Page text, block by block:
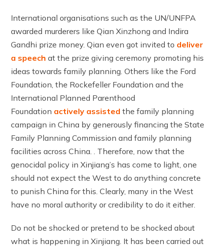
International organisations such as the UN/UNFPA
awarded murderers like Qian Xinzhong and Indira
Gandhi prize money. Qian even got invited to deliver
a speech at the prize giving ceremony promoting his
ideas towards family planning. Others like the Ford
Foundation, the Rockefeller Foundation and the
International Planned Parenthood
Foundation actively assisted the family planning
campaign in China by generously financing the State
Family Planning Commission and family planning
facilities across China. . Therefore, now that the
genocidal policy in Xinjiang’s has come to light, one
should not expect the West to do anything concrete
to punish China for this. Clearly, many in the West
have no moral authority or credibility to do it either.
Do not be shocked or pretend to be shocked about
what is happening in Xinjiang. It has been carried out